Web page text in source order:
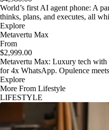
World’s first AI agent phone: A
thinks, plans, and executes, all
Explore
Metavertu Max
From
$2,999.00
Metavertu Max: Luxury tech with
for 4x WhatsApp. Opulence
Explore
More From Lifestyle
LIFESTYLE